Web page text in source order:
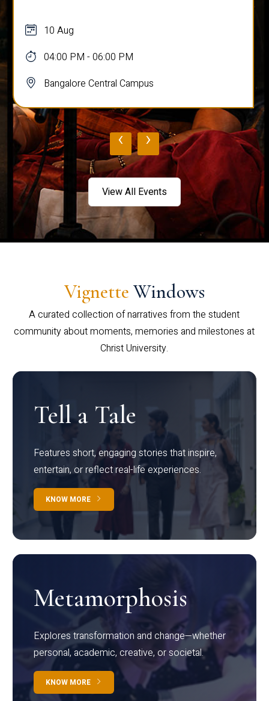
10 Aug
04:00 PM - 06:00 PM
Bangalore Central Campus
‹ ›
View All Events
Vignette Windows
A curated collection of narratives from the student
community about moments, memories and milestones at
Christ University.
Tell a Tale
Features short, engaging stories that inspire,
entertain, or reflect real-life experiences.
KNOW MORE
Metamorphosis
Explores transformation and change—whether
personal, academic, creative, or societal.
KNOW MORE